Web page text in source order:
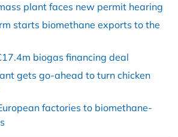
plant faces new permit hearing
starts biomethane exports to the
biogas financing deal
gets go-ahead to turn chicken
factories to biomethane-